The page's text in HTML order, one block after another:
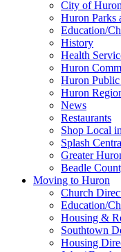
City of Huron
Huron Parks
Education/
History
Health
Huron
Huron
Huron
News
Restaurants
Shop Local
Splash
Greater
Beadle
Moving to Huron
Church
Education/
Housing &
Southtown
Housing